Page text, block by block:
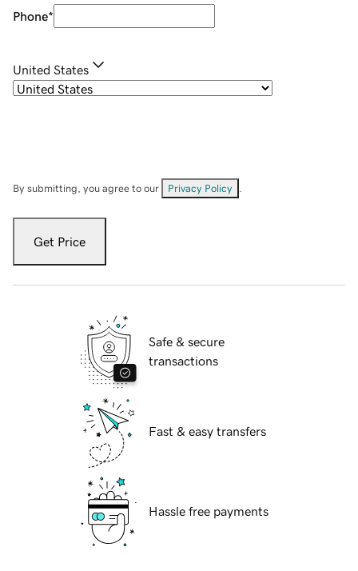
Phone*
United States
By submitting, you agree to our Privacy Policy
Get Price
Safe & secure
transactions
Fast & easy transfers
Hassle free payments